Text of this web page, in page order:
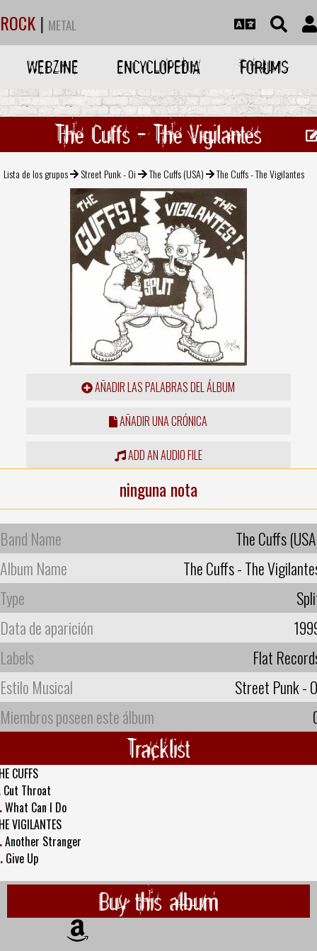
ROCK | METAL
WEBZINE ENCYCLOPEDIA FORUMS
The Cuffs - The Vigilantes
Lista de los grupos Street Punk - Oi The Cuffs (USA) The Cuffs - The Vigilantes
AÑADIR LAS PALABRAS DEL ÁLBUM
AÑADIR UNA CRÓNICA
ADD AN AUDIO FILE
ninguna nota
Band Name
The Cuffs
Album Name
The Cuffs - The
Type
Data de aparición
Labels
Flat
Estilo Musical
Street Punk -
Miembros poseen este álbum
Tracklist
CUFFS
Cut Throat
What Can I Do
VIGILANTES
Another Stranger
Give Up
Buy this album